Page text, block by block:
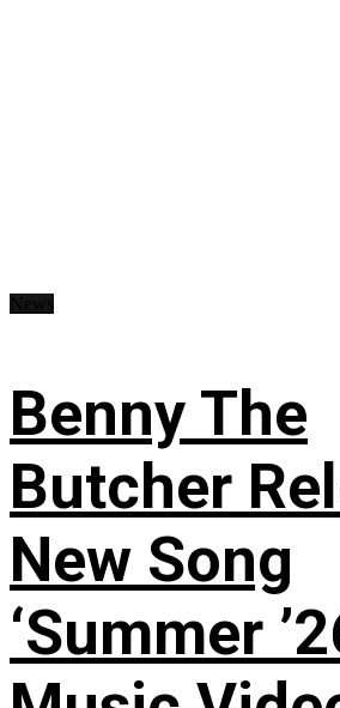
Benny The
Butcher
New Song
‘Summer